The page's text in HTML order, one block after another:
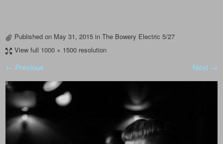
Published on May 31, 2015 inThe Bowery Electric 5/27
View full 1000 × 1500 resolution
← Previous Next →